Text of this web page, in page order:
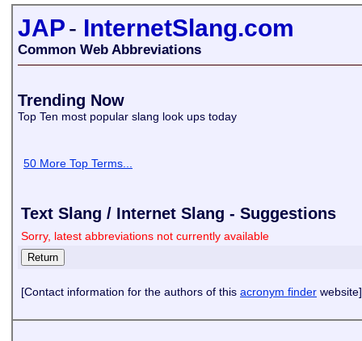
JAP- InternetSlang.com
Common Web Abbreviations
Trending Now
Top Ten most popular slang look ups today
50 More Top Terms...
Text Slang / Internet Slang - Suggestions
Sorry, latest abbreviations not currently available
[Contact information for the authors of this acronym finder website]